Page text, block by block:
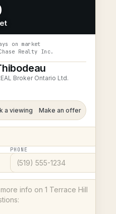
on market
Realty Inc.
Broker Ontario Ltd.
a viewing Make an offer
PHONE